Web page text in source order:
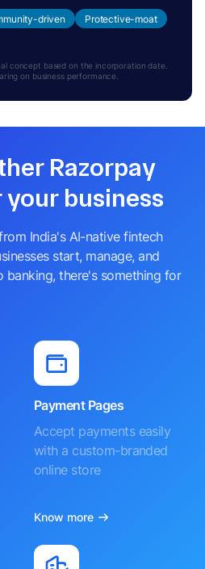
driven Protective-moat
concept based on the incorporation date.
on business performance.
Razorpay
business
India's AI-native fintech
start, manage, and
banking, there's something for
Payment Pages
Accept payments easily
with a custom-branded
online store
Know more